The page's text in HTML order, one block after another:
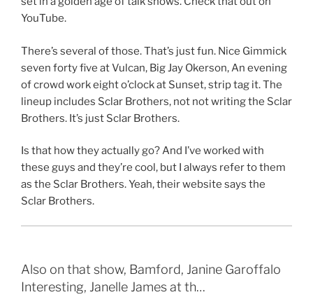
YouTube.
There’s several of those. That’s just fun. Nice Gimmick
seven forty five at Vulcan, Big Jay Okerson, An evening
of crowd work eight o’clock at Sunset, strip tag it. The
lineup includes Sclar Brothers, not not writing the Sclar
Brothers. It’s just Sclar Brothers.
Is that how they actually go? And I’ve worked with
these guys and they’re cool, but I always refer to them
as the Sclar Brothers. Yeah, their website says the
Sclar Brothers.
Also on that show, Bamford, Janine Garoffalo
Interesting, Janelle James at th…